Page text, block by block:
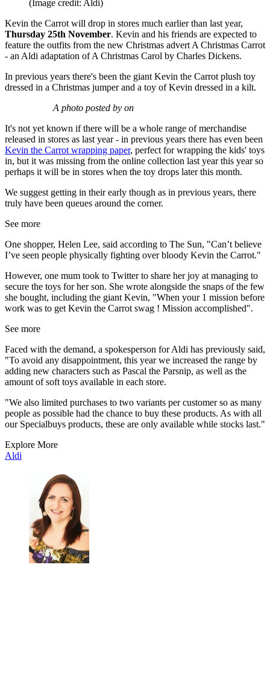
(Image credit: Aldi)
Kevin the Carrot will drop in stores much earlier than last year,
Thursday 25th November. Kevin and his friends are expected to
feature the outfits from the new Christmas advert A Christmas Carrot
- an Aldi adaptation of A Christmas Carol by Charles Dickens.
In previous years there's been the giant Kevin the Carrot plush toy
dressed in a Christmas jumper and a toy of Kevin dressed in a kilt.
A photo posted by on
It's not yet known if there will be a whole range of merchandise
released in stores as last year - in previous years there has even been
Kevin the Carrot wrapping paper, perfect for wrapping the kids' toys
in, but it was missing from the online collection last year this year so
perhaps it will be in stores when the toy drops later this month.
We suggest getting in their early though as in previous years, there
truly have been queues around the corner.
See more
One shopper, Helen Lee, said according to The Sun, "Can’t believe
I’ve seen people physically fighting over bloody Kevin the Carrot."
However, one mum took to Twitter to share her joy at managing to
secure the toys for her son. She wrote alongside the snaps of the few
she bought, including the giant Kevin, "When your 1 mission before
work was to get Kevin the Carrot swag ! Mission accomplished".
See more
Faced with the demand, a spokesperson for Aldi has previously said,
"To avoid any disappointment, this year we increased the range by
adding new characters such as Pascal the Parsnip, as well as the
amount of soft toys available in each store.
"We also limited purchases to two variants per customer so as many
people as possible had the chance to buy these products. As with all
our Specialbuys products, these are only available while stocks last."
Explore More
Aldi